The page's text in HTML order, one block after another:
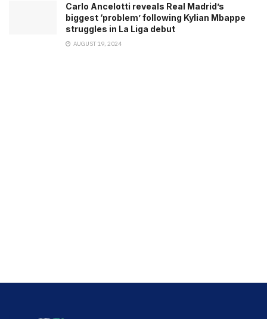
Carlo Ancelotti reveals Real Madrid’s
biggest ‘problem’ following Kylian Mbappe
struggles in La Liga debut
AUGUST 19, 2024